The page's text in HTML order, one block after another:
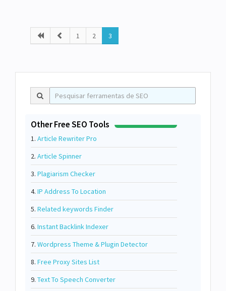
1 2 3
Other Free SEO Tools
1. Article Rewriter Pro
2. Article Spinner
3. Plagiarism Checker
4. IP Address To Location
5. Related keywords Finder
6. Instant Backlink Indexer
7. Wordpress Theme & Plugin Detector
8. Free Proxy Sites List
9. Text To Speech Converter